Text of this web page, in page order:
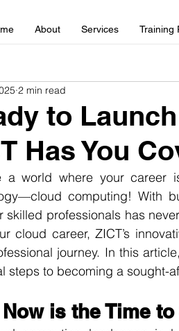
About Services Training
to
Has You
2 min read
a world where your career
computing! With
skilled professionals has
cloud career, ZICT’s
journey. In this
steps to becoming a sought-
is the Time